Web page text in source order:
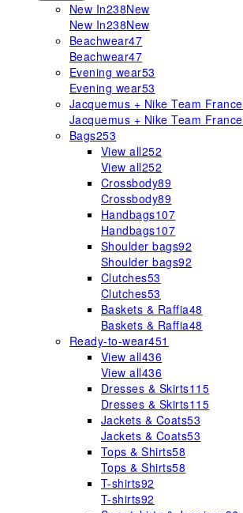
New In238New
New In238New
Beachwear47
Beachwear47
Evening wear53
Evening wear53
Jacquemus + Nike Team France
Jacquemus + Nike Team France
Bags253
View all252
View all252
Crossbody89
Crossbody89
Handbags107
Handbags107
Shoulder bags92
Shoulder bags92
Clutches53
Clutches53
Baskets & Raffia48
Baskets & Raffia48
Ready-to-wear451
View all436
View all436
Dresses & Skirts115
Dresses & Skirts115
Jackets & Coats53
Jackets & Coats53
Tops & Shirts58
Tops & Shirts58
T-shirts92
T-shirts92